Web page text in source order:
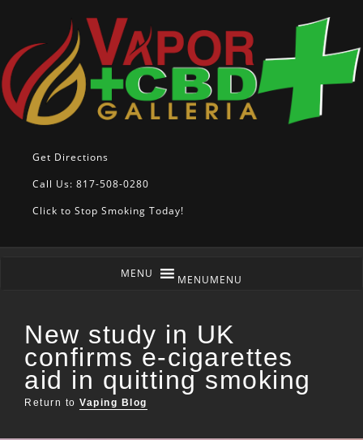
Get Directions
Call Us: 817-508-0280
Click to Stop Smoking Today!
MENUMENU
New study in UK
confirms e-cigarettes
aid in quitting smoking
Return to Vaping Blog